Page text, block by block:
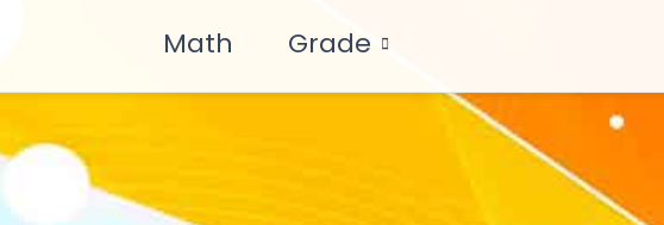
Math Grade